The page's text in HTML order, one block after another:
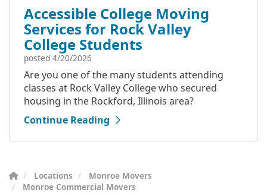
Accessible College Moving
Services for Rock Valley
College Students
posted 4/20/2026
Are you one of the many students attending
classes at Rock Valley College who secured
housing in the Rockford, Illinois area?
Continue Reading
Locations
Monroe Movers
Monroe Commercial Movers